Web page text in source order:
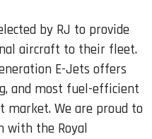
by RJ to provide
aircraft to their fleet.
E-Jets offers
and most fuel-efficient
market. We are proud to
with the Royal